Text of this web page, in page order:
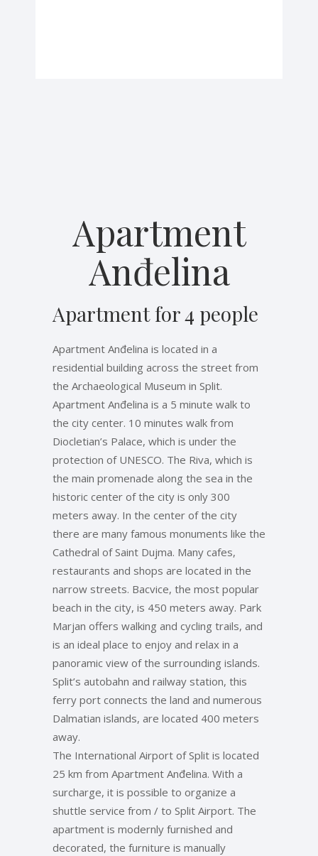
Apartment
Anđelina
Apartment for 4 people
Apartment Anđelina is located in a
residential building across the street from
the Archaeological Museum in Split.
Apartment Anđelina is a 5 minute walk to
the city center. 10 minutes walk from
Diocletian’s Palace, which is under the
protection of UNESCO. The Riva, which is
the main promenade along the sea in the
historic center of the city is only 300
meters away. In the center of the city
there are many famous monuments like the
Cathedral of Saint Dujma. Many cafes,
restaurants and shops are located in the
narrow streets. Bacvice, the most popular
beach in the city, is 450 meters away. Park
Marjan offers walking and cycling trails, and
is an ideal place to enjoy and relax in a
panoramic view of the surrounding islands.
Split’s autobahn and railway station, this
ferry port connects the land and numerous
Dalmatian islands, are located 400 meters
away.
The International Airport of Split is located
25 km from Apartment Anđelina. With a
surcharge, it is possible to organize a
shuttle service from / to Split Airport. The
apartment is modernly furnished and
decorated, the furniture is manually